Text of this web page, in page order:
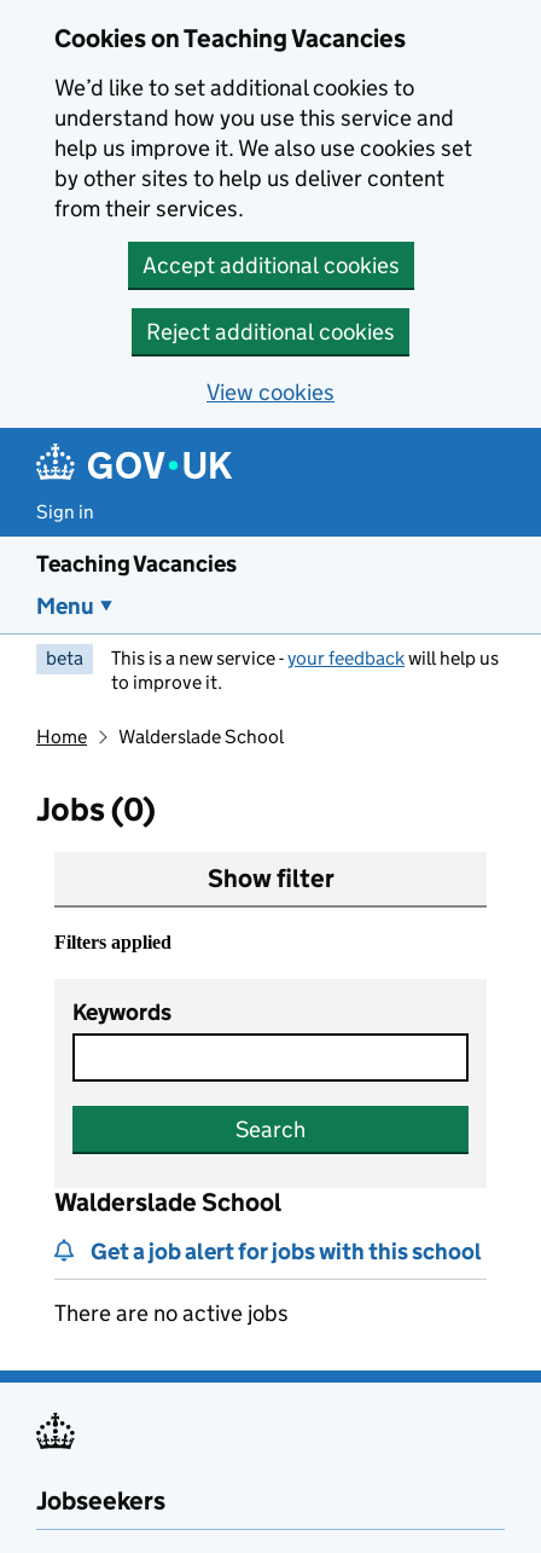
Cookies on Teaching Vacancies
We’d like to set additional cookies to
understand how you use this service and
help us improve it. We also use cookies set
by other sites to help us deliver content
from their services.
Accept additional cookies
Reject additional cookies
View cookies
Sign in
Teaching Vacancies
Menu
beta This is a new service -your feedbackwill help us
to improve it.
Home Walderslade School
Jobs (0)
Show filter
Filters applied
Keywords
Search
Walderslade School
Get a job alert for jobs with this school
There are no active jobs
Jobseekers